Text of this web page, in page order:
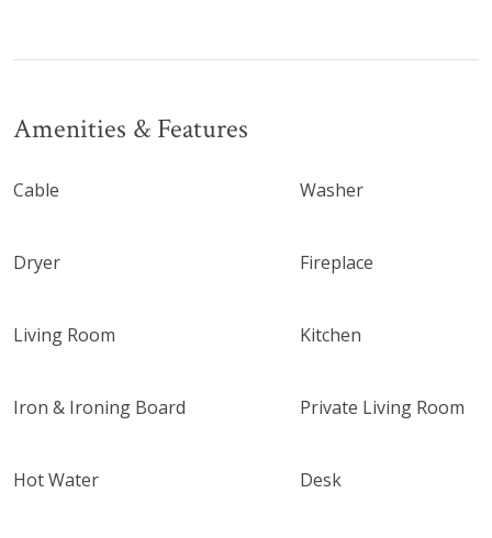
Amenities & Features
Cable Washer
Dryer Fireplace
Living Room Kitchen
Iron & Ironing Board Private Living Room
Hot Water Desk